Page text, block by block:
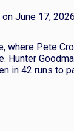
June 17,
where Pete
Hunter
in 42 runs to